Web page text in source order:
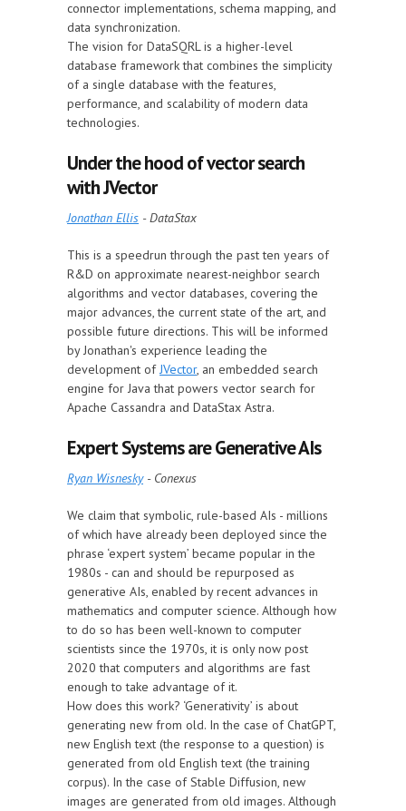
connector implementations, schema mapping, and
data synchronization.
The vision for DataSQRL is a higher-level
database framework that combines the simplicity
of a single database with the features,
performance, and scalability of modern data
technologies.
Under the hood of vector search
with JVector
Jonathan Ellis - DataStax
This is a speedrun through the past ten years of
R&D on approximate nearest-neighbor search
algorithms and vector databases, covering the
major advances, the current state of the art, and
possible future directions. This will be informed
by Jonathan's experience leading the
development ofJVector, an embedded search
engine for Java that powers vector search for
Apache Cassandra and DataStax Astra.
Expert Systems are Generative AIs
Ryan Wisnesky- Conexus
We claim that symbolic, rule-based AIs - millions
of which have already been deployed since the
phrase ‘expert system’ became popular in the
1980s - can and should be repurposed as
generative AIs, enabled by recent advances in
mathematics and computer science. Although how
to do so has been well-known to computer
scientists since the 1970s, it is only now post
2020 that computers and algorithms are fast
enough to take advantage of it.
How does this work? ‘Generativity’ is about
generating new from old. In the case of ChatGPT,
new English text (the response to a question) is
generated from old English text (the training
corpus). In the case of Stable Diffusion, new
images are generated from old images. Although